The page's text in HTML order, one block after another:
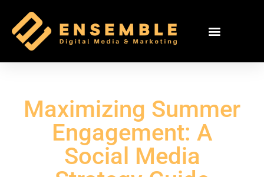
Maximizing Summer
Engagement: A
Social Media